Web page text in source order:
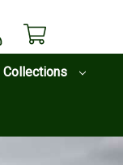
Collections